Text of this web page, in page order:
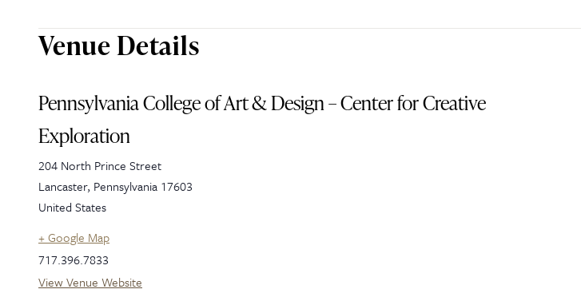
Venue Details
Pennsylvania College of Art & Design – Center for Creative
Exploration
204 North Prince Street
Lancaster, Pennsylvania 17603
United States
+ Google Map
717.396.7833
View Venue Website